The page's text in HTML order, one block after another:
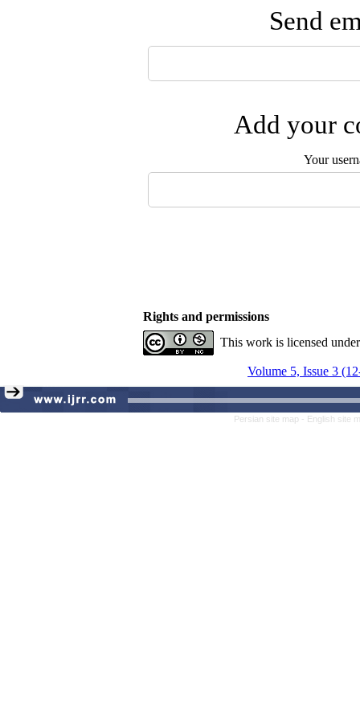
Send
Add your
Your
Rights and permissions
This work is licensed
Volume 5, Issue 3
Persian site map - English site